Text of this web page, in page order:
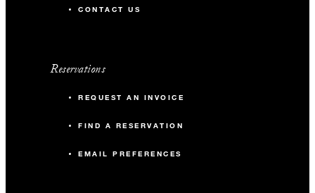
CONTACT US
Reservations
REQUEST AN INVOICE
FIND A RESERVATION
EMAIL PREFERENCES